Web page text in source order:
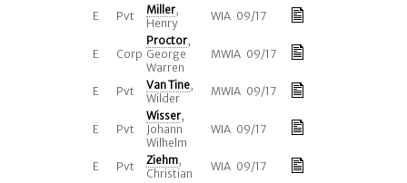
E Pvt Miller,
Henry
WIA 09/17
E Corp
Proctor,
George
Warren
MWIA 09/17
E Pvt Van Tine,
Wilder
MWIA 09/17
E Pvt
Wisser,
Johann
Wilhelm
WIA 09/17
E Pvt Ziehm,
Christian
WIA 09/17